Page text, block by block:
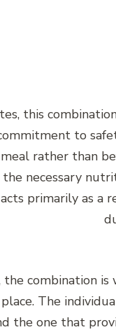
this
to
rather than
the necessary
primarily as a
the combination
The
the one that